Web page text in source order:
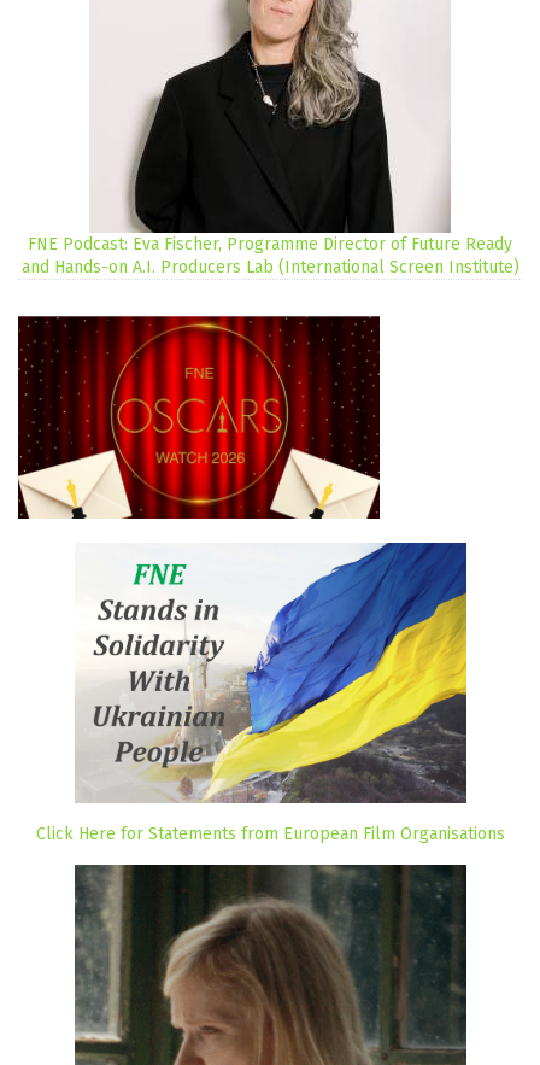
FNE Podcast: Eva Fischer, Programme Director of Future Ready
and Hands-on A.I. Producers Lab (International Screen Institute)
Click Here for Statements from European Film Organisations